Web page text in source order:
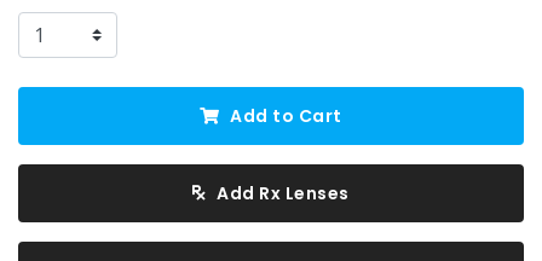
Add to Cart
Add Rx Lenses